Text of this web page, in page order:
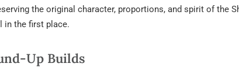
the original character, proportions, and spirit of the
in the first place.
Up Builds